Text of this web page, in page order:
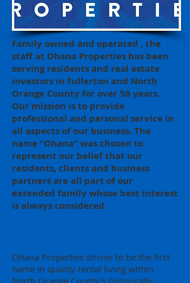
Ohana Properties strives to be the first
name in quality rental living within
North Orange County’s historically
Family owned and operated , the
staff at Ohana Properties has been
serving residents and real estate
investors in Fullerton and North
Orange County for over 50 years.
Our mission is to provide
professional and personal service in
all aspects of our business. The
name “Ohana” was chosen to
represent our belief that our
residents, clients and business
partners are all part of our
extended family whose best interest
is always considered.